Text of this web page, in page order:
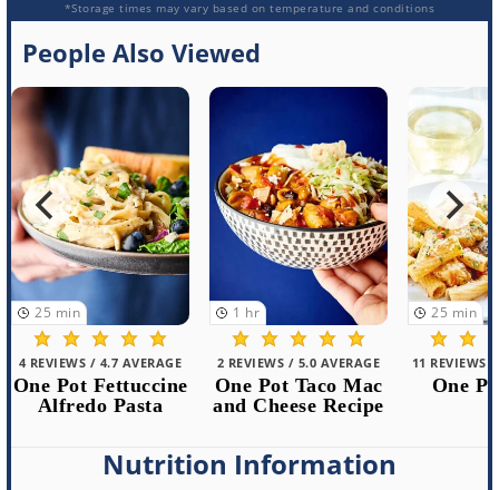
*Storage times may vary based on temperature and conditions
People Also Viewed
25 min
11 REVIEWS / 5.0 AVERAGE
One Pot Pasta
40 min
14 REVIEWS
One
1 hr
2 REVIEWS / 5.0 AVERAGE
One Pot Taco Mac
and Cheese Recipe
Nutrition Information